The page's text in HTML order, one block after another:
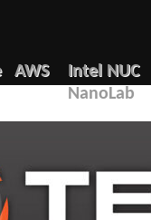
AWS
Intel NUC
NanoLab